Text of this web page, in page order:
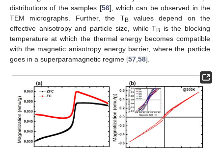
distributions of the samples [56], which can be observed in the
TEM micrographs. Further, the TB values depend on the
effective anisotropy and particle size, while TB is the blocking
temperature at which the thermal energy becomes compatible
with the magnetic anisotropy energy barrier, where the particle
goes in a superparamagnetic regime [57 58].